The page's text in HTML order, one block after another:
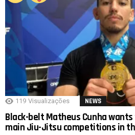
119 Visualizações NEWS
Black-belt Matheus Cunha
main Jiu-Jitsu competitions in